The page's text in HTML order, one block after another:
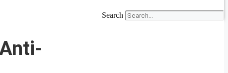
Search